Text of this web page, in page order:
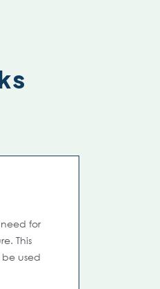
for
This
used